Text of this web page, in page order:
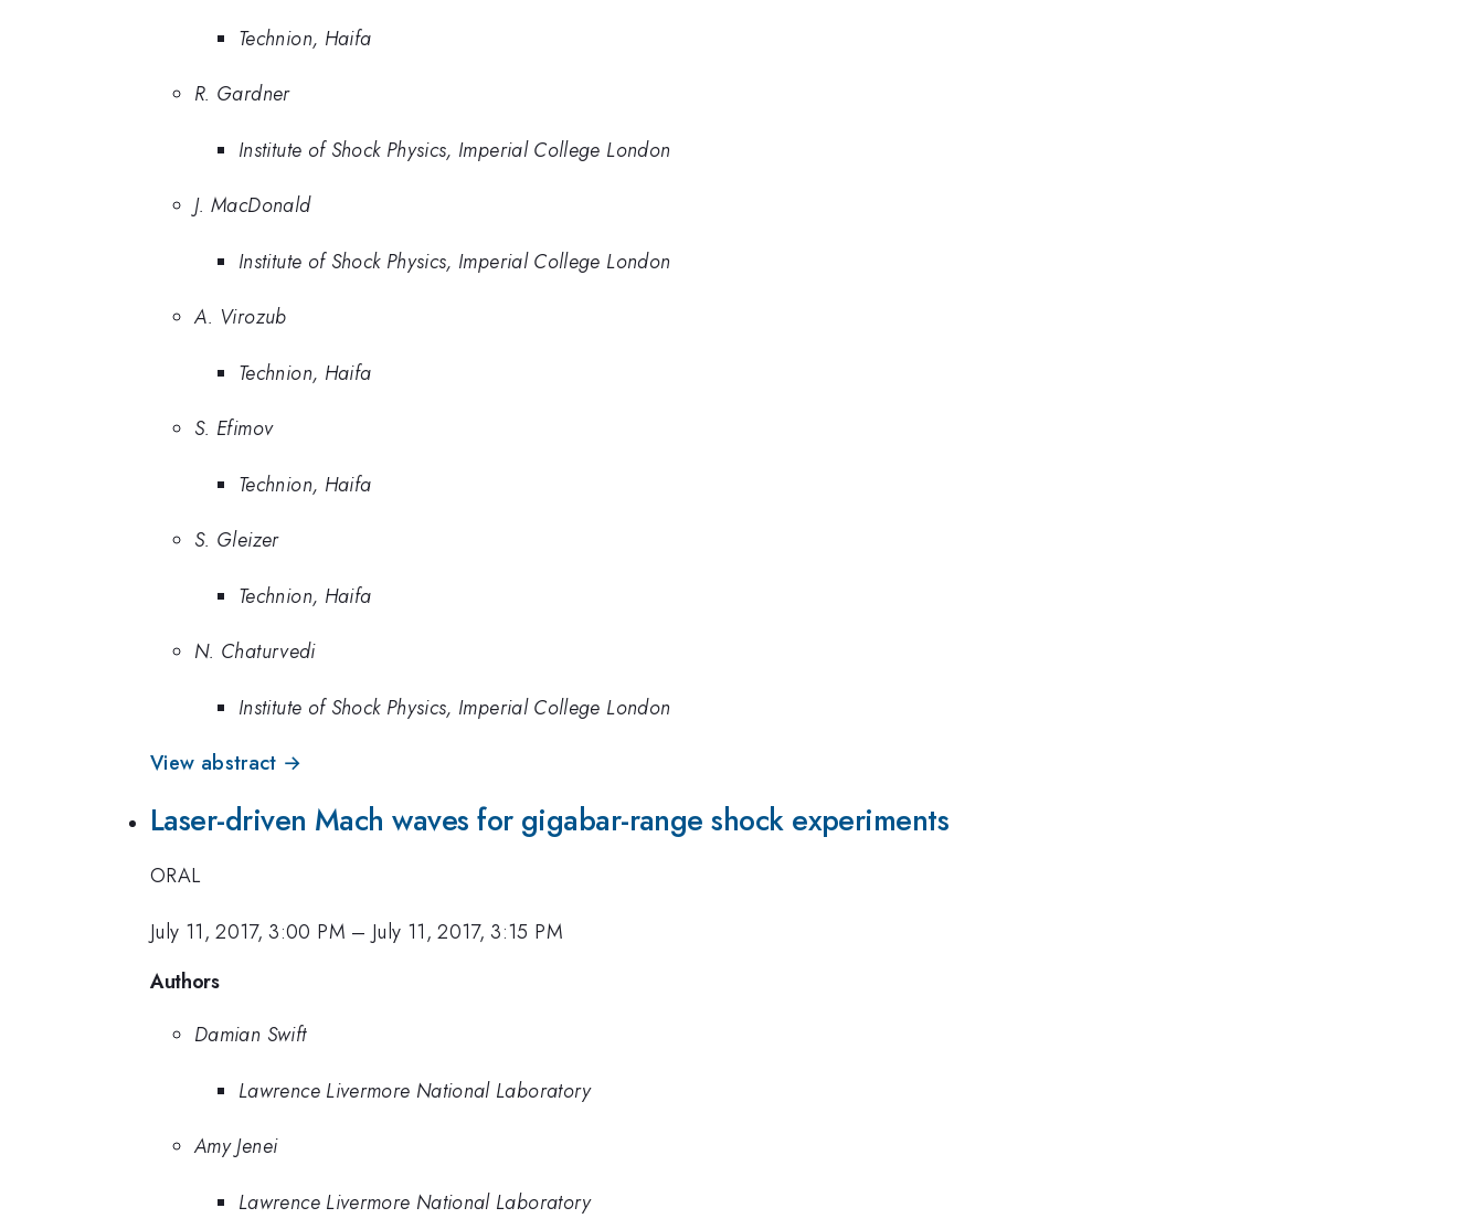
Technion, Haifa
R. Gardner
Institute of Shock Physics, Imperial College London
J. MacDonald
Institute of Shock Physics, Imperial College London
A. Virozub
Technion, Haifa
S. Efimov
Technion, Haifa
S. Gleizer
Technion, Haifa
N. Chaturvedi
Institute of Shock Physics, Imperial College London
View abstract →
Laser-driven Mach waves for gigabar-range shock experiments
ORAL
July 11, 2017, 3:00 PM – July 11, 2017, 3:15 PM
Authors
Damian Swift
Lawrence Livermore National Laboratory
Amy Jenei
Lawrence Livermore National Laboratory